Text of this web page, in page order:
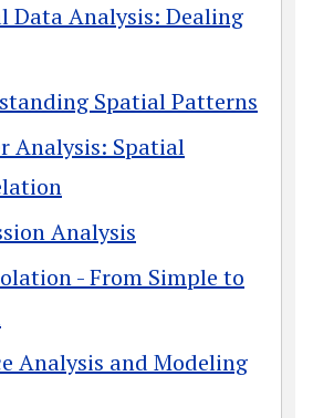
Data Analysis: Dealing
Spatial Patterns
Analysis: Spatial
Analysis
- From Simple to
Analysis and Modeling